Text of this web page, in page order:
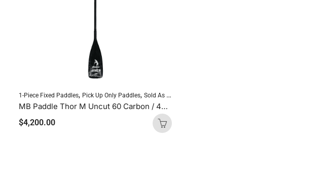
1-Piece Fixed Paddles, Pick Up Only Paddles, Sold As Is ,
MB Paddle Thor M Uncut 60 Carbon / 40 Glass
$4,200.00